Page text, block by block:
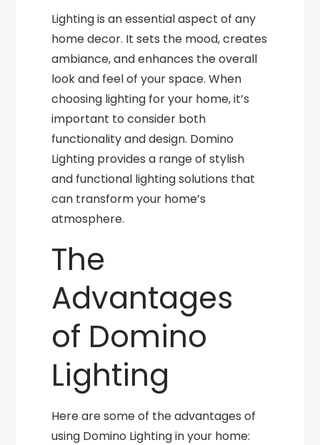
Lighting is an essential aspect of any
home decor. It sets the mood, creates
ambiance, and enhances the overall
look and feel of your space. When
choosing lighting for your home, it’s
important to consider both
functionality and design. Domino
Lighting provides a range of stylish
and functional lighting solutions that
can transform your home’s
atmosphere.
The
Advantages
of Domino
Lighting
Here are some of the advantages of
using Domino Lighting in your home: